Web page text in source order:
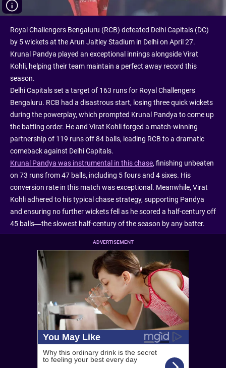
Royal Challengers Bengaluru (RCB) defeated Delhi Capitals (DC)
by 5 wickets at the Arun Jaitley Stadium in Delhi on April 27.
Krunal Pandya played an exceptional innings alongside Virat
Kohli, helping their team maintain a perfect away record this
season.
Delhi Capitals set a target of 163 runs for Royal Challengers
Bengaluru. RCB had a disastrous start, losing three quick wickets
during the powerplay, which prompted Krunal Pandya to come up
the batting order. He and Virat Kohli forged a match-winning
partnership of 119 runs off 84 balls, leading RCB to a dramatic
comeback against Delhi Capitals.
Krunal Pandya was instrumental in this chase, finishing unbeaten
on 73 runs from 47 balls, including 5 fours and 4 sixes. His
conversion rate in this match was exceptional. Meanwhile, Virat
Kohli adhered to his typical chase strategy, supporting Pandya
and ensuring no further wickets fell as he scored a half-century off
45 balls—the slowest half-century of the season by any batter.
ADVERTISEMENT